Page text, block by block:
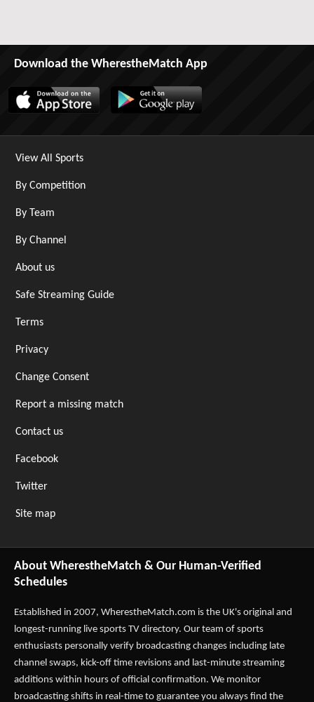
Download the WherestheMatch App
View All Sports
By Competition
By Team
By Channel
About us
Safe Streaming Guide
Terms
Privacy
Change Consent
Report a missing match
Contact us
Facebook
Twitter
Site map
About WherestheMatch & Our Human-Verified
Schedules
Established in 2007, WherestheMatch.com is the UK's original and
longest-running live sports TV directory. Our team of sports
enthusiasts personally verify broadcasting changes including late
channel swaps, kick-off time revisions and last-minute streaming
additions within hours of official confirmation. We monitor
broadcasting shifts in real-time to guarantee you always find the